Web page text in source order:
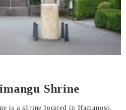
Shrine
is a shrine located in Hamanoso,